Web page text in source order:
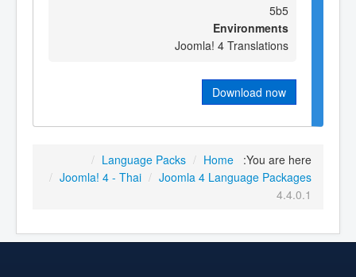
5b5
Environments
Joomla! 4 Translations
Download now
You are here:
Home
/
Language Packs
/
Joomla 4 Language Packages
/
Joomla! 4 - Thai
/
4.4.0.1